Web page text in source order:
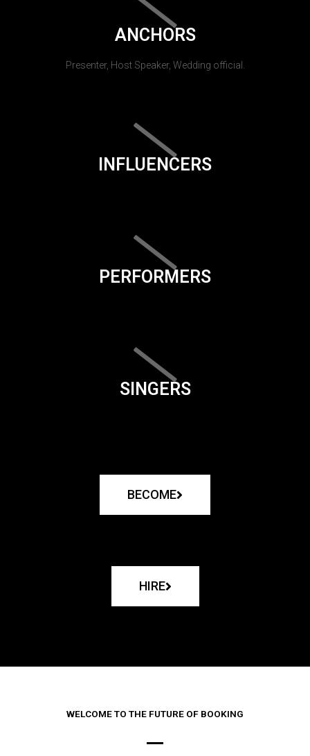
ANCHORS
Presenter, Host Speaker, Wedding official.
INFLUENCERS
PERFORMERS
SINGERS
BECOME
HIRE
WELCOME TO THE FUTURE OF BOOKING